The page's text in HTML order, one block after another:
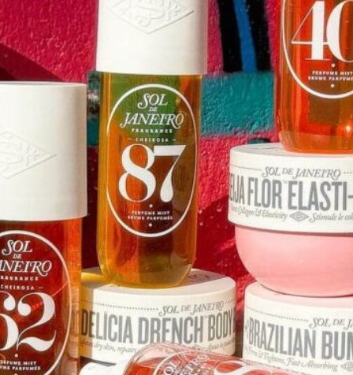
Software Health
Travel See all shops